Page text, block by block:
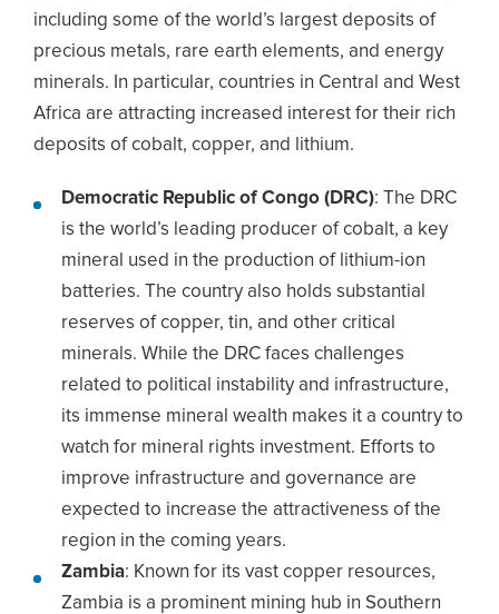
including some of the world’s largest deposits of
precious metals, rare earth elements, and energy
minerals. In particular, countries in Central and West
Africa are attracting increased interest for their rich
deposits of cobalt, copper, and lithium.
Democratic Republic of Congo (DRC): The DRC
is the world’s leading producer of cobalt, a key
mineral used in the production of lithium-ion
batteries. The country also holds substantial
reserves of copper, tin, and other critical
minerals. While the DRC faces challenges
related to political instability and infrastructure,
its immense mineral wealth makes it a country to
watch for mineral rights investment. Efforts to
improve infrastructure and governance are
expected to increase the attractiveness of the
region in the coming years.
Zambia: Known for its vast copper resources,
Zambia is a prominent mining hub in Southern